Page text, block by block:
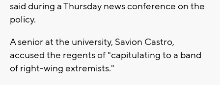
said during a Thursday news conference on the
policy.
A senior at the university, Savion Castro,
accused the regents of "capitulating to a band
of right-wing extremists."